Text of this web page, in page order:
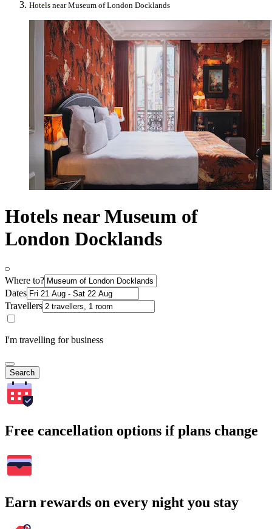
Hotels near Museum of London Docklands
Hotels near Museum of
London Docklands
Where to?
Dates
Travellers
I'm travelling for business
Search
Free cancellation options if plans change
Earn rewards on every night you stay